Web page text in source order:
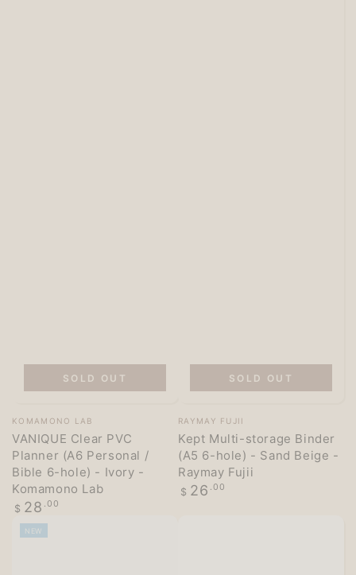
Vendor:
KOMAMONO LAB
VANIQUE Clear PVC
Planner (A6 Personal /
Bible 6-hole) - Ivory -
Komamono Lab
Regular
$ 28 .00
SOLD OUT
Vendor:
RAYMAY FUJII
Kept Multi-storage Binder
(A5 6-hole) - Sand Beige -
Raymay Fujii
Regular
$ 26 .00
SOLD OUT
NEW